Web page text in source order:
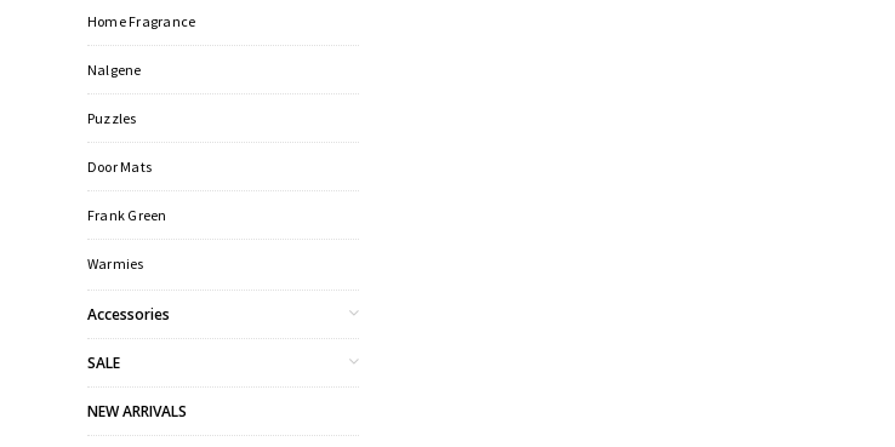
Home Fragrance
Nalgene
Puzzles
Door Mats
Frank Green
Warmies
Accessories
SALE
NEW ARRIVALS